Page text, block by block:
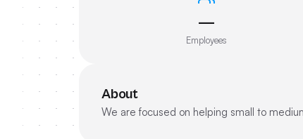
—
Employees
About
We are focused on helping small to